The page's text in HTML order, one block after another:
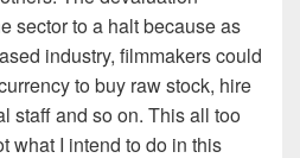
sector to a halt because as
industry, filmmakers could
to buy raw stock, hire
staff and so on. This all too
what I intend to do in this